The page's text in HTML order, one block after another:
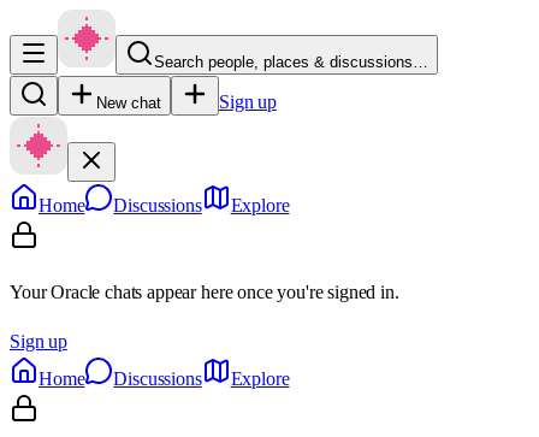
Search people, places & discussions…
New chat Sign up
Home Discussions Explore
Your Oracle chats appear here once you're signed in.
Sign up
Home
Discussions Explore